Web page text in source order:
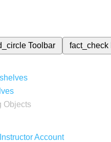
Toolbar fact_check
Objects
Account